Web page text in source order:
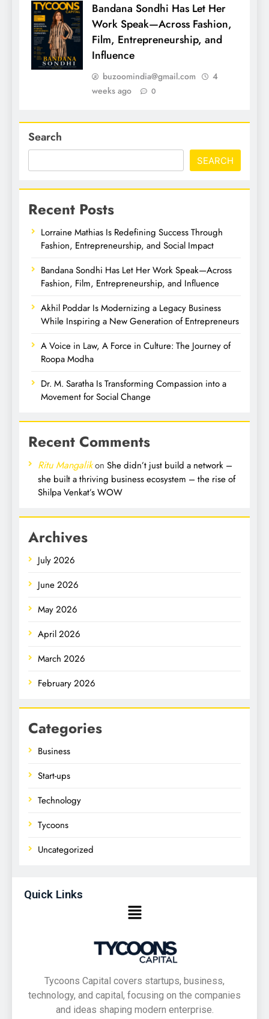
Bandana Sondhi Has Let Her
Work Speak—Across Fashion,
Film, Entrepreneurship, and
Influence
buzoomindia@gmail.com
4
weeks ago
0
Search
SEARCH
Recent Posts
Lorraine Mathias Is Redefining Success Through
Fashion, Entrepreneurship, and Social Impact
Bandana Sondhi Has Let Her Work Speak—Across
Fashion, Film, Entrepreneurship, and Influence
Akhil Poddar Is Modernizing a Legacy Business
While Inspiring a New Generation of Entrepreneurs
A Voice in Law, A Force in Culture: The Journey of
Roopa Modha
Dr. M. Saratha Is Transforming Compassion into a
Movement for Social Change
Recent Comments
Ritu Mangalikon She didn’t just build a network –
she built a thriving business ecosystem – the rise of
Shilpa Venkat’s WOW
Archives
July 2026
June 2026
May 2026
April 2026
March 2026
February 2026
Categories
Business
Start-ups
Technology
Tycoons
Uncategorized
Quick Links
Tycoons Capital covers startups, business,
technology, and capital, focusing on the companies
and ideas shaping modern enterprise.